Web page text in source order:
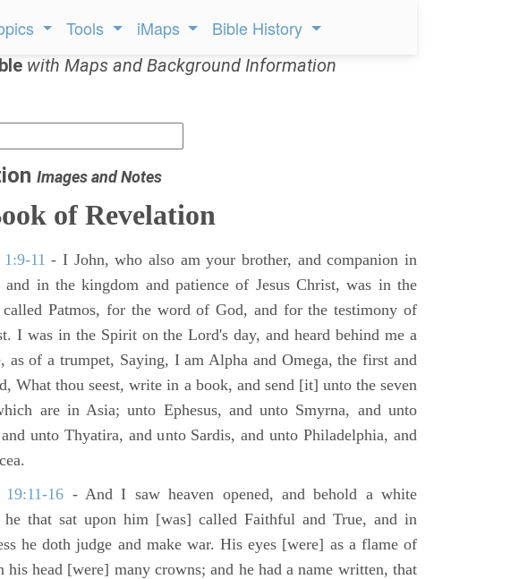
Tools iMaps Bible History
with Maps and Background Information
Images and Notes
of Revelation
11 - I John, who also am your brother, and companion in
and in the kingdom and patience of Jesus Christ, was in the
Patmos, for the word of God, and for the testimony of
I was in the Spirit on the Lord's day, and heard behind me a
as of a trumpet, Saying, I am Alpha and Omega, the first and
What thou seest, write in a book, and send [it] unto the seven
are in Asia; unto Ephesus, and unto Smyrna, and unto
unto Thyatira, and unto Sardis, and unto Philadelphia, and
16 - And I saw heaven opened, and behold a white
he that sat upon him [was] called Faithful and True, and in
he doth judge and make war. His eyes [were] as a flame of
his head [were] many crowns; and he had a name written, that